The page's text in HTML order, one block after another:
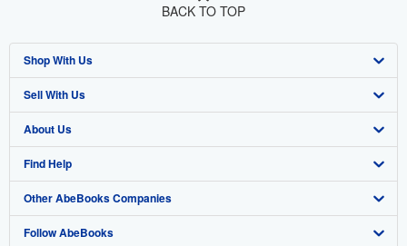
BACK TO TOP
Shop With Us
Advanced Search
Browse Collections
My Account
My Orders
View Basket
Sell With Us
Start Selling
Join Our Affiliate Program
Book Buyback
Refer a seller
About Us
About AbeBooks
Media
Careers
Find Help
Help
Customer Support
Other AbeBooks Companies
AbeBooks.co.uk
Follow AbeBooks